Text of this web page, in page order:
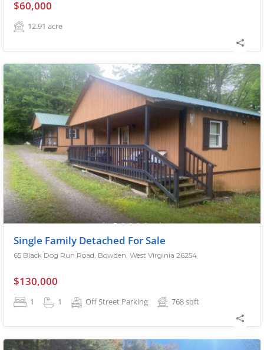
$60,000
12.91 acre
Single Family Detached For Sale
65 Black Dog Run Road, Bowden, West Virginia 26254
$130,000
1 1 Off Street Parking 768sqft